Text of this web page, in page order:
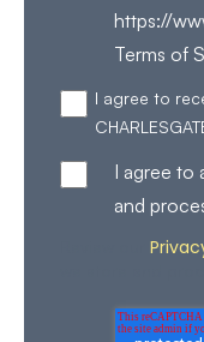
https://
Terms of
I agree to
I agree to
and